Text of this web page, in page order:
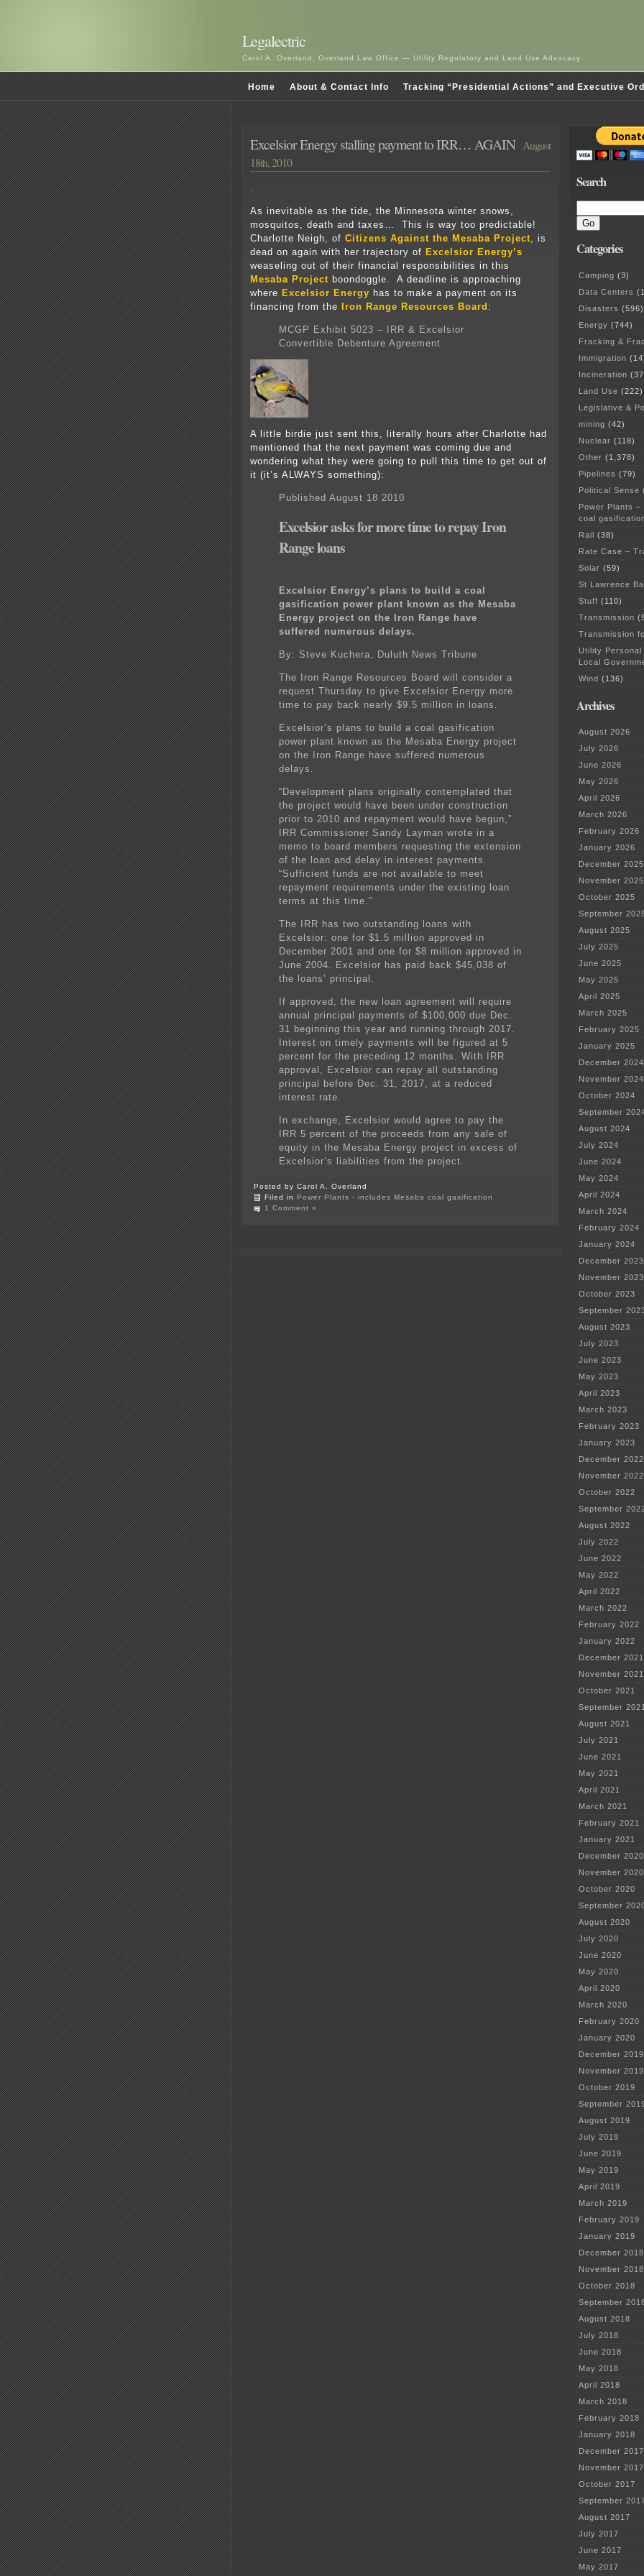
Legalectric
Carol A. Overland, Overland Law Office — Utility Regulatory and Land Use Advocacy
Home About & Contact Info Tracking “Presidential Actions” and Executive
Excelsior Energy stalling payment to IRR… AGAIN August
18th, 2010
.
As inevitable as the tide, the Minnesota winter snows,
mosquitos, death and taxes… This is way too predictable!
Charlotte Neigh, of Citizens Against the Mesaba Project, is
dead on again with her trajectory of Excelsior Energy’s
weaseling out of their financial responsibilities in this
Mesaba Project boondoggle. A deadline is approaching
where Excelsior Energy has to make a payment on its
financing from the
Iron Range Resources Board :
MCGP Exhibit 5023 – IRR & Excelsior
Convertible Debenture Agreement
A little birdie just sent this, literally hours after Charlotte had
mentioned that the next payment was coming due and
wondering what they were going to pull this time to get out of
it (it’s ALWAYS something):
Published August 18 2010
Excelsior asks for more time to repay Iron
Range loans
Excelsior Energy’s plans to build a coal
gasification power plant known as the Mesaba
Energy project on the Iron Range have
suffered numerous delays.
By: Steve Kuchera, Duluth News Tribune
The Iron Range Resources Board will consider a
request Thursday to give Excelsior Energy more
time to pay back nearly $9.5 million in loans.
Excelsior’s plans to build a coal gasification
power plant known as the Mesaba Energy project
on the Iron Range have suffered numerous
delays.
“Development plans originally contemplated that
the project would have been under construction
prior to 2010 and repayment would have begun,”
IRR Commissioner Sandy Layman wrote in a
memo to board members requesting the extension
of the loan and delay in interest payments.
“Sufficient funds are not available to meet
repayment requirements under the existing loan
terms at this time.”
The IRR has two outstanding loans with
Excelsior: one for $1.5 million approved in
December 2001 and one for $8 million approved in
June 2004. Excelsior has paid back $45,038 of
the loans’ principal.
If approved, the new loan agreement will require
annual principal payments of $100,000 due Dec.
31 beginning this year and running through 2017.
Interest on timely payments will be figured at 5
percent for the preceding 12 months. With IRR
approval, Excelsior can repay all outstanding
principal before Dec. 31, 2017, at a reduced
interest rate.
In exchange, Excelsior would agree to pay the
IRR 5 percent of the proceeds from any sale of
equity in the Mesaba Energy project in excess of
Excelsior’s liabilities from the project.
Posted by Carol A. Overland
Filed in Power Plants - includes Mesaba coal gasification
1 Comment »
Search
Categories
Camping (3)
Data Centers
Disasters (596)
Energy (744)
Fracking &
Immigration
Incineration
Land Use (222)
Legislative &
mining (42)
Nuclear (118)
Other (1,378)
Pipelines (79)
Political Sense
Power Plants
coal
Rail (38)
Rate Case –
Solar (59)
St Lawrence
Stuff (110)
Transmission
Transmission
Utility
Local
Wind (136)
Archives
August 2026
July 2026
June 2026
May 2026
April 2026
March 2026
February 2026
January 2026
December 2025
November 2025
October 2025
September
August 2025
July 2025
June 2025
May 2025
April 2025
March 2025
February 2025
January 2025
December 2024
November 2024
October 2024
September
August 2024
July 2024
June 2024
May 2024
April 2024
March 2024
February 2024
January 2024
December 2023
November 2023
October 2023
September
August 2023
July 2023
June 2023
May 2023
April 2023
March 2023
February 2023
January 2023
December 2022
November 2022
October 2022
September
August 2022
July 2022
June 2022
May 2022
April 2022
March 2022
February 2022
January 2022
December 2021
November 2021
October 2021
September
August 2021
July 2021
June 2021
May 2021
April 2021
March 2021
February 2021
January 2021
December 2020
November 2020
October 2020
September
August 2020
July 2020
June 2020
May 2020
April 2020
March 2020
February 2020
January 2020
December 2019
November 2019
October 2019
September
August 2019
July 2019
June 2019
May 2019
April 2019
March 2019
February 2019
January 2019
December 2018
November 2018
October 2018
September
August 2018
July 2018
June 2018
May 2018
April 2018
March 2018
February 2018
January 2018
December 2017
November 2017
October 2017
September
August 2017
July 2017
June 2017
May 2017